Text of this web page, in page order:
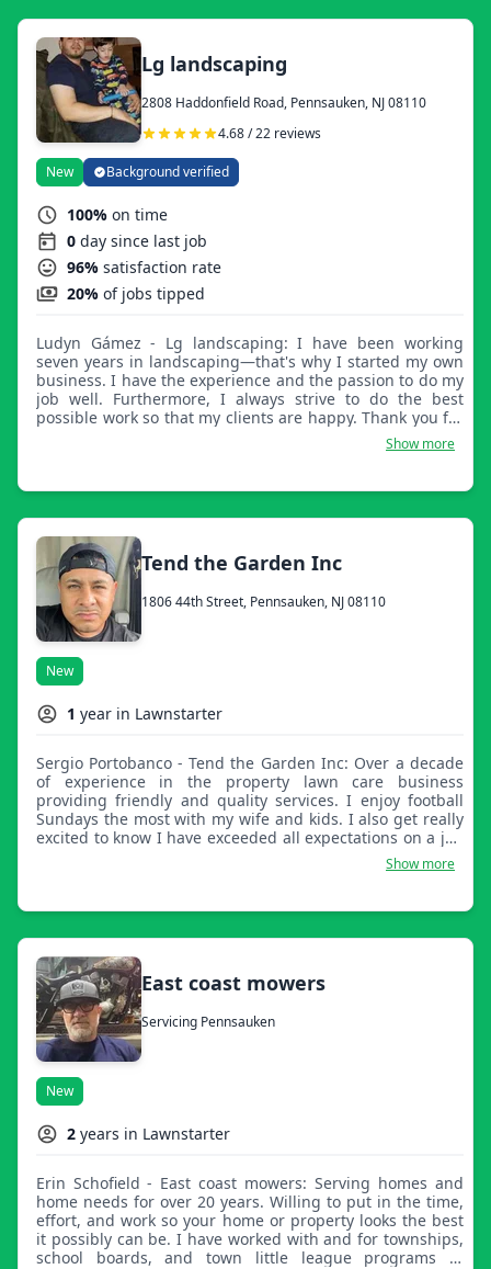
Lg landscaping
2808 Haddonfield Road, Pennsauken, NJ 08110
4.68 / 22 reviews
New Background verified
100% on time
0 day since last job
96% satisfaction rate
20% of jobs tipped
Ludyn Gámez - Lg landscaping: I have been working
seven years in landscaping—that's why I started my own
business. I have the experience and the passion to do my
job well. Furthermore, I always strive to do the best
possible work so that my clients are happy. Thank you for
Show more
Tend the Garden Inc
1806 44th Street, Pennsauken, NJ 08110
New
1 year in Lawnstarter
Sergio Portobanco - Tend the Garden Inc: Over a decade
of experience in the property lawn care business
providing friendly and quality services. I enjoy football
Sundays the most with my wife and kids. I also get really
excited to know I have exceeded all expectations on a job
Show more
East coast mowers
Servicing Pennsauken
New
2 years in Lawnstarter
Erin Schofield - East coast mowers: Serving homes and
home needs for over 20 years. Willing to put in the time,
effort, and work so your home or property looks the best
it possibly can be. I have worked with and for townships,
school boards, and town little league programs in